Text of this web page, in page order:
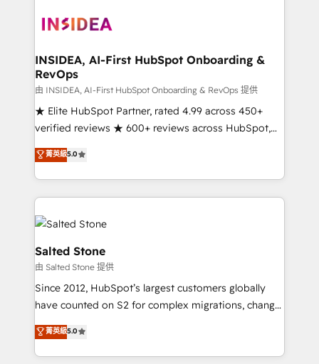
clients gain a unique advantage in CRM architecture,
market execution. Why B2B Businesses Choose RP: -
Secure: Soc2 compliant 🛡️ - Pricing: Implementations
starting at $1,5k 💵 - Speed: Launch in 14 days ⚡ -
Global: 250 professionals across five continents 🌐 -
Scale: Fastest tiering Elite HubSpot Partner 🪴 -
Partner 💻 - Migrations: We convert Salesforce
addicts to HubSpot evangelists 🧡 Don't hire a
partner built to solve both.
INSIDEA, AI-First HubSpot Onboarding &
RevOps
由 INSIDEA, AI-First HubSpot Onboarding & RevOps 提供
★ Elite HubSpot Partner, rated 4.99 across 450+
verified reviews ★ 600+ reviews across HubSpot,
G2 & Clutch ★ 150+ in-house HubSpot-certified
experts ★ 1,500+ implementations across 25+
countries ★ AI-first, RevOps-led, onboarding-
obsessed INSIDEA helps growing companies turn
HubSpot into a revenue engine. We onboard your
team, migrate your data, and build AI-powered
workflows that drive adoption from week one, in
your time zone. What we do: ➤ Onboarding: Live in
weeks, with workflows built around your business,
not a template. ➤ Migration: Move from any legacy
CRM. Zero downtime, full data integrity. ➤
Implementation: Configure HubSpot to run your
revenue process. Sales, marketing, and service wired
菁英級5.0
Salted Stone
由 Salted Stone 提供
Since 2012, HubSpot’s largest customers globally
have counted on S2 for complex migrations, change
management, systems integration, and creative
solutions that deliver measurable impact and
transform brand experiences As one of the few full-
菁英級5.0